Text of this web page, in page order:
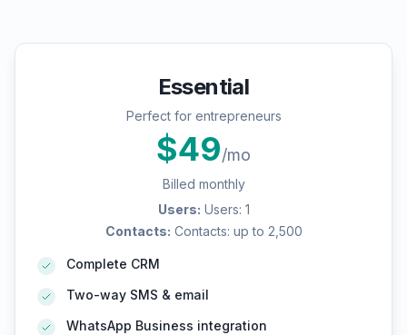
Essential
Perfect for entrepreneurs
$49/mo
Billed monthly
Users: Users: 1
Contacts: Contacts: up to 2,500
Complete CRM
Two-way SMS & email
WhatsApp Business integration